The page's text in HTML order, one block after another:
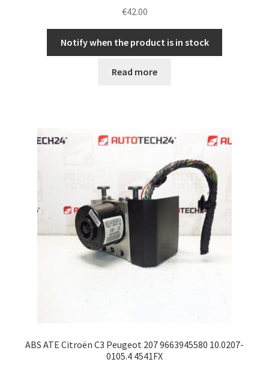
€42.00
Notify when the product is in stock
Read more
ABS ATE Citroën C3 Peugeot 207 9663945580 10.0207-
0105.4 4541FX